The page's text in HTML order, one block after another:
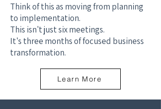
Think of this as moving from planning
to implementation.
This isn't just six meetings.
It's three months of focused business
transformation.
Learn More